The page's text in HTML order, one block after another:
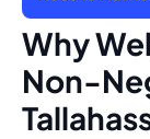
Why
Non-